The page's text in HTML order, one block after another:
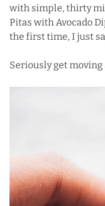
with simple, thirty
Pitas with Avocado
the first time, I just
Seriously get moving